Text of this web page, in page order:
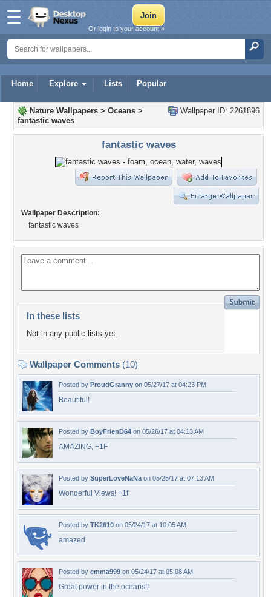
Home Explore Lists Popular
Or login to your account »
Wallpaper ID: 2261896
Nature Wallpapers > Oceans >
fantastic waves
fantastic waves
Wallpaper Description:
fantastic waves
In these lists
Not in any public lists yet.
Wallpaper Comments (10)
Posted by ProudGranny on 05/27/17 at 04:23 PM
Beautiful!
Posted by BoyFrienD64 on 05/26/17 at 04:13 AM
AMAZING, +1F
Posted by SuperLoveNaNa on 05/25/17 at 07:13 AM
Wonderful Views! +1f
Posted by TK2610 on 05/24/17 at 10:05 AM
amazed
Posted by emma999 on 05/24/17 at 05:08 AM
Great power in the oceans!!